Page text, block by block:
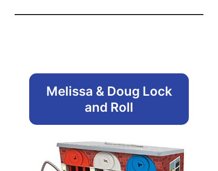
Melissa & Doug Lock
and Roll